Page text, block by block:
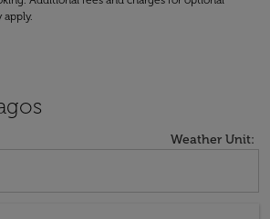
apply.
Weather Unit: